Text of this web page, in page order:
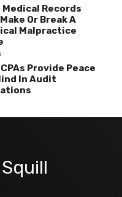
Medical Records
Or Break A
Malpractice
CPAs Provide Peace
In Audit